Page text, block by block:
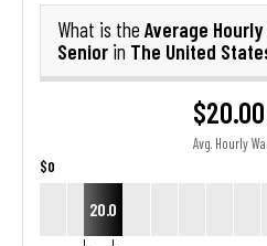
What is the Average
Senior in The United
$20.00
Avg. Hourly
$0
20.0